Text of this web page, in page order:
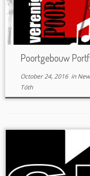
Poortgebouw
October 24, 2016in
Tóth